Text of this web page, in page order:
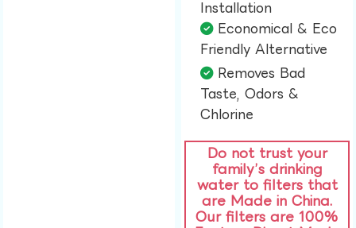
Installation​
Economical & Eco
Friendly Alternative​
Removes Bad
Taste, Odors &
Chlorine​
Do not trust your
family’s drinking
water to filters that
are Made in China.
Our filters are 100%